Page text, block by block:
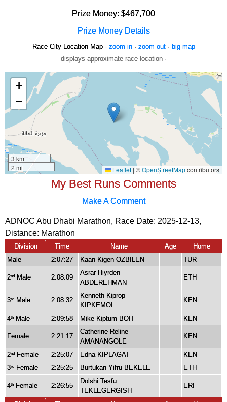
Prize Money: $467,700
Prize Money Details
Race City Location Map - zoom in· zoom out· big map
displays approximate race location ·
My Best Runs Comments
Make A Comment
ADNOC Abu Dhabi Marathon, Race Date: 2025-12-13,
Distance: Marathon
Division Time Name Age
Home
Male
2:07:27 Kaan Kigen OZBILEN TUR
2nd Male 2:08:09
Asrar Hiyrden
ABDEREHMAN
ETH
3rd Male 2:08:32
Kenneth Kiprop
KIPKEMOI
KEN
4th Male 2:09:58 Mike Kiptum BOIT KEN
Female 2:21:17
Catherine Reline
AMANANGOLE
KEN
2nd Female 2:25:07 Edna KIPLAGAT
KEN
3rd Female 2:25:25 Burtukan Yifru BEKELE ETH
4th Female 2:26:55
Dolshi Tesfu
TEKLEGERGISH
ERI